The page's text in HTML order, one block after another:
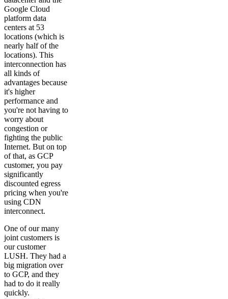
Google Cloud
platform data
centers at 53
locations (which is
nearly half of the
locations). This
interconnection has
all kinds of
advantages because
it's higher
performance and
you're not having to
worry about
congestion or
fighting the public
Internet. But on top
of that, as GCP
customer, you pay
significantly
discounted egress
pricing when you're
using CDN
interconnect.
One of our many
joint customers is
our customer
LUSH. They had a
big migration over
to GCP, and they
had to do it really
quickly.